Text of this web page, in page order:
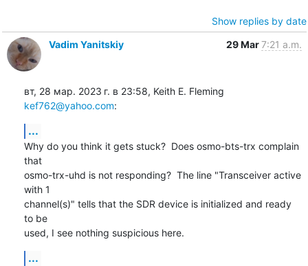
Show replies by date
Vadim Yanitskiy
29 Mar7:21 a.m.
kef762@yahoo.com:
...
Why do you think it gets stuck?  Does osmo-bts-trx complain
that
osmo-trx-uhd is not responding?  The line "Transceiver active
with 1
channel(s)" tells that the SDR device is initialized and ready
to be
used, I see nothing suspicious here.
...